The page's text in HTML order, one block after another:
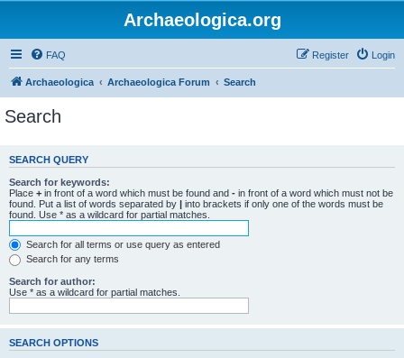
Archaeologica.org
FAQ Login
Register
Archaeologica Archaeologica Forum Search
Search
SEARCH QUERY
Search for keywords:
Place + in front of a word which must be found and - in front of a word which must not be
found. Put a list of words separated by | into brackets if only one of the words must be
found. Use * as a wildcard for partial matches.
Search for all terms or use query as entered
Search for any terms
Search for author:
Use * as a wildcard for partial matches.
SEARCH OPTIONS